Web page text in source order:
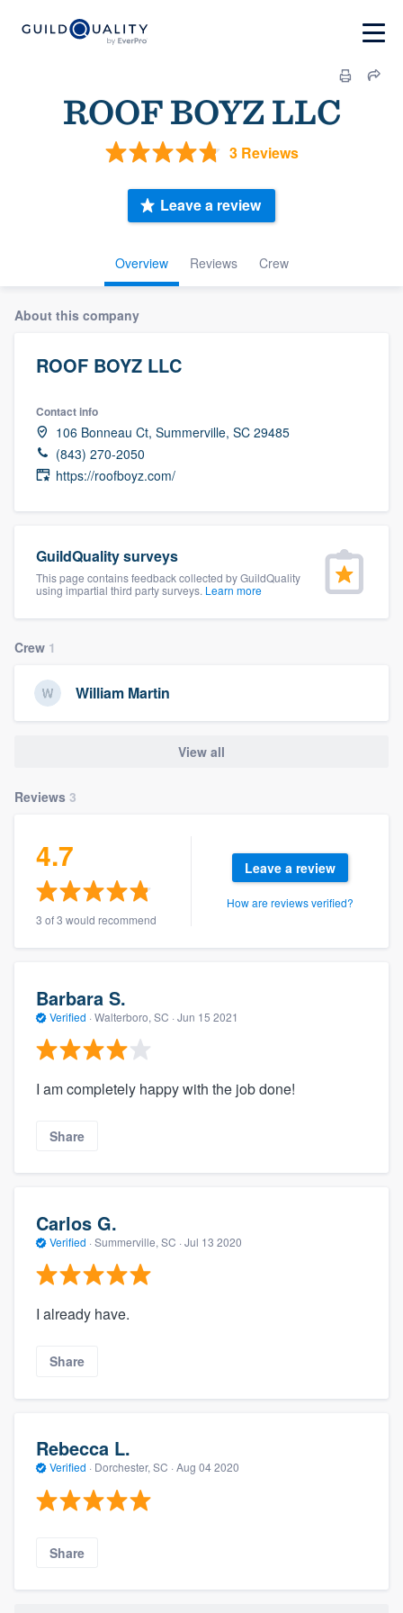
ROOF BOYZ LLC
3 Reviews
Overview Reviews Crew
Leave a review
About this company
ROOF BOYZ LLC
Contact info
106 Bonneau Ct, Summerville, SC 29485
(843) 270-2050
https://roofboyz.com/
GuildQuality surveys
This page contains feedback collected by GuildQuality
using impartial third party surveys. Learn more
Crew 1
William Martin
View all
Reviews 3
4.7
3 of 3 would recommend
Leave a review
How are reviews verified?
Barbara S.
Verified · Walterboro, SC · Jun 15 2021
I am completely happy with the job done!
Share
Carlos G.
Verified · Summerville, SC · Jul 13 2020
I already have.
Share
Rebecca L.
Verified · Dorchester, SC · Aug 04 2020
Share
Welcome to our
Get started
you a demo, and get you started.
Pricing
Our flat-rate pricing gives you the ability
to survey who you want, when you want,
without having to worry about overages.